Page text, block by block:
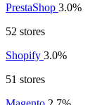
PrestaShop 3.0%
52 stores
Shopify 3.0%
51 stores